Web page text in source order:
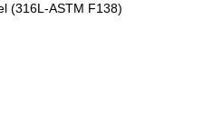
(316L-ASTM F138)